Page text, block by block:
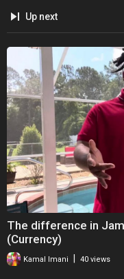
Up next
The difference in
(Currency)
Kamal Imani 40 views